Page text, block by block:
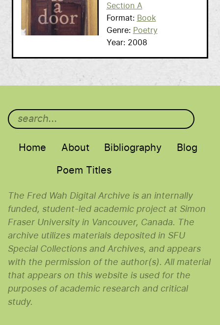
Section A
Format
Book
Genre
Poetry
Year
2008
Main menu
Home About Bibliography Blog
Poem Titles
The Fred Wah Digital Archive is an internally
funded, student-led academic project at Simon
Fraser University in Vancouver, Canada. The
archive utilizes materials deposited in SFU
Special Collections and Archives, and appears
with the permission of the author(s). All material
that appears on this website is used for the
purposes of academic research and critical
study.